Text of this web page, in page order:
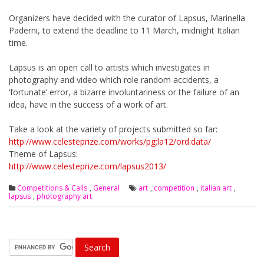
Organizers have decided with the curator of Lapsus, Marinella
Paderni, to extend the deadline to 11 March, midnight Italian
time.
Lapsus is an open call to artists which investigates in
photography and video which role random accidents, a
‘fortunate’ error, a bizarre involuntariness or the failure of an
idea, have in the success of a work of art.
Take a look at the variety of projects submitted so far:
http://www.celesteprize.com/works/pg:la12/ord:data/
Theme of Lapsus:
http://www.celesteprize.com/lapsus2013/
Competitions & Calls , General art , competition , italian art ,
lapsus , photography art